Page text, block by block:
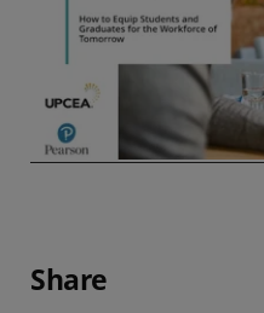
Share